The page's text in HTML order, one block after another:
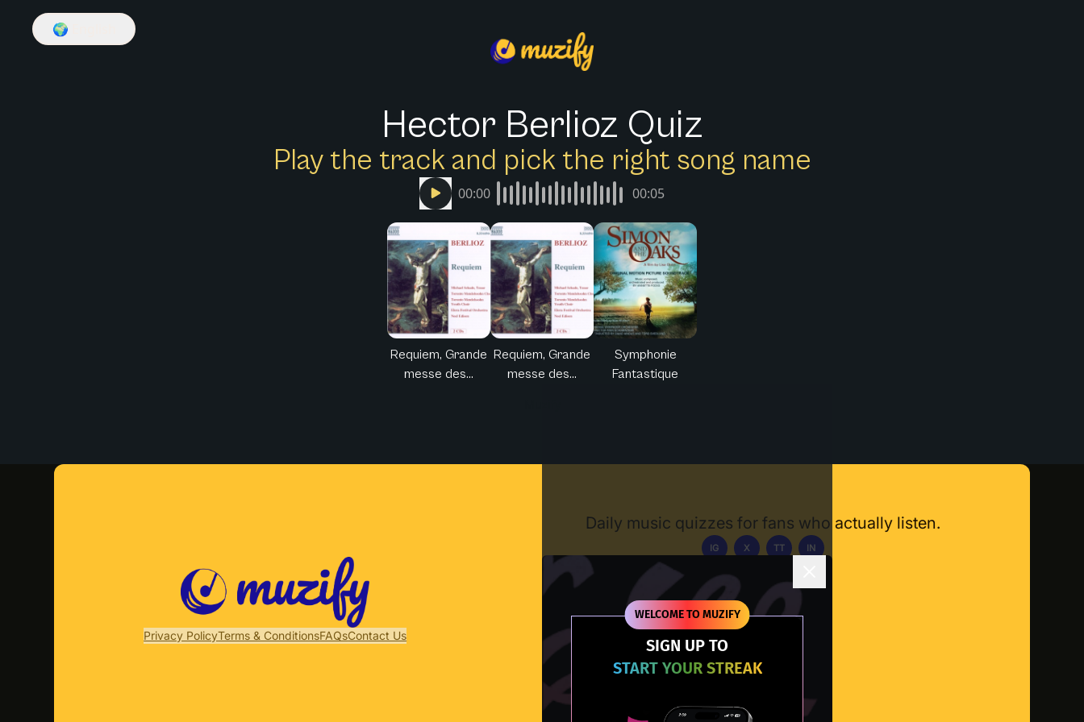
WELCOME TO MUZIFY
SIGN UP TO
START YOUR STREAK
🌍
Hector Berlioz Quiz
Play the track and pick the right song name
00:00 00:05
Requiem, Grande
messe des...
Requiem, Grande
messe des...
Symphonie
Fantastique
Privacy PolicyTerms & ConditionsFAQsContact Us
Daily music quizzes for fans who actually listen.
IG X TT IN
Download App